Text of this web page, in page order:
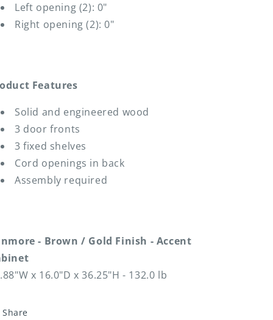
Left opening (2): 0"
Right opening (2): 0"
Features
Solid and engineered wood
3 door fronts
3 fixed shelves
Cord openings in back
Assembly required
- Brown / Gold Finish - Accent
x 16.0"D x 36.25"H - 132.0 lb
Share